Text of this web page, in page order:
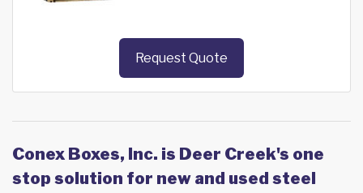
Request Quote
Conex Boxes, Inc. is Deer Creek's one
stop solution for new and used steel